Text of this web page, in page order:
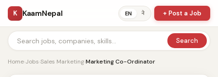
K KaamNepal EN ने + Post a Job
Search
Home›Jobs›Sales Marketing›Marketing Co-Ordinator